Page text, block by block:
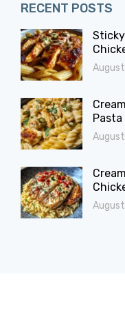
RECENT POSTS
Pasta